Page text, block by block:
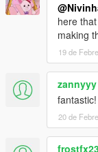
here
making
19 de
zannyyy
fantastic!
20 de